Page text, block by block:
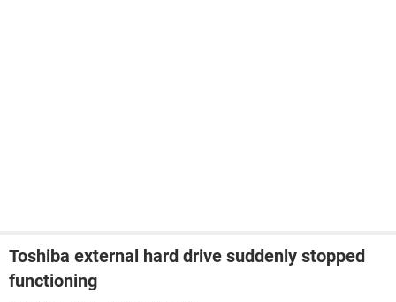
Toshiba external hard drive suddenly stopped
functioning